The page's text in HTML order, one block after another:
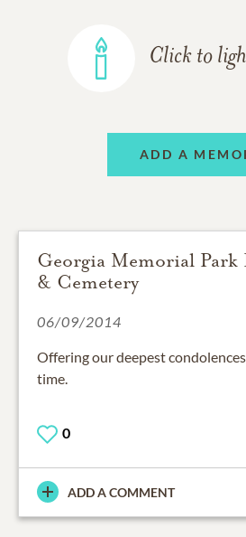
Click to
ADD A
Georgia Memorial Park
& Cemetery
06/09/2014
Offering our deepest
0
ADD A COMMENT